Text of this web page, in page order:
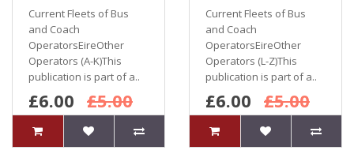
Current Fleets of Bus
and Coach
OperatorsEireOther
Operators (A-K)This
publication is part of a..
£6.00 £5.00
Current Fleets of Bus
and Coach
OperatorsEireOther
Operators (L-Z)This
publication is part of a..
£6.00 £5.00